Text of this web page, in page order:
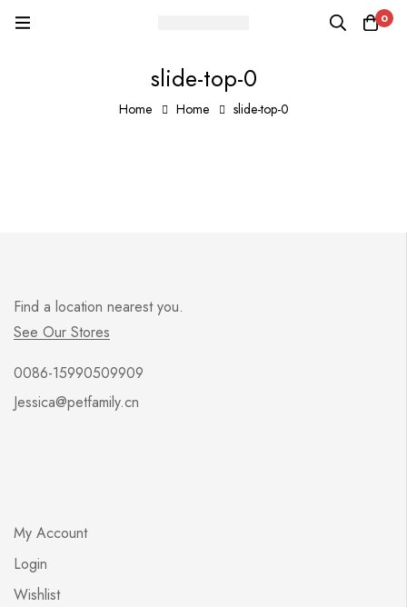
0
slide-top-0
Home Home slide-top-0
Find a location nearest you.
See Our Stores
0086-15990509909
Jessica@petfamily.cn
My Account
Login
Wishlist